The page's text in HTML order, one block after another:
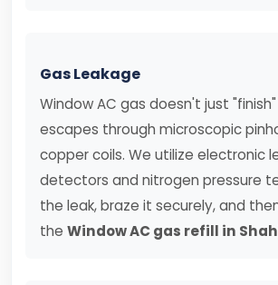
Gas Leakage
Window AC gas doesn't just
escapes through microscopic
copper coils. We utilize electronic
detectors and nitrogen pressure
the leak, braze it securely, and
the Window AC gas refill in